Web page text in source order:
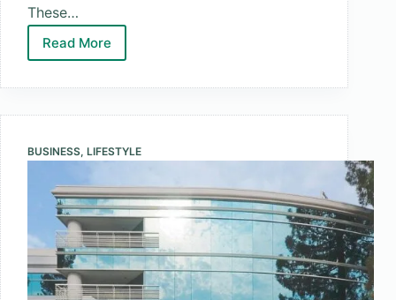
These…
Read More
Top
Car
in
the
World
BUSINESS, LIFESTYLE